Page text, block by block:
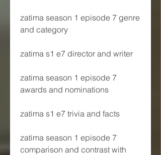
zatima season 1 episode 7 genre
and category
zatima s1 e7 director and writer
zatima season 1 episode 7
awards and nominations
zatima s1 e7 trivia and facts
zatima season 1 episode 7
comparison and contrast with